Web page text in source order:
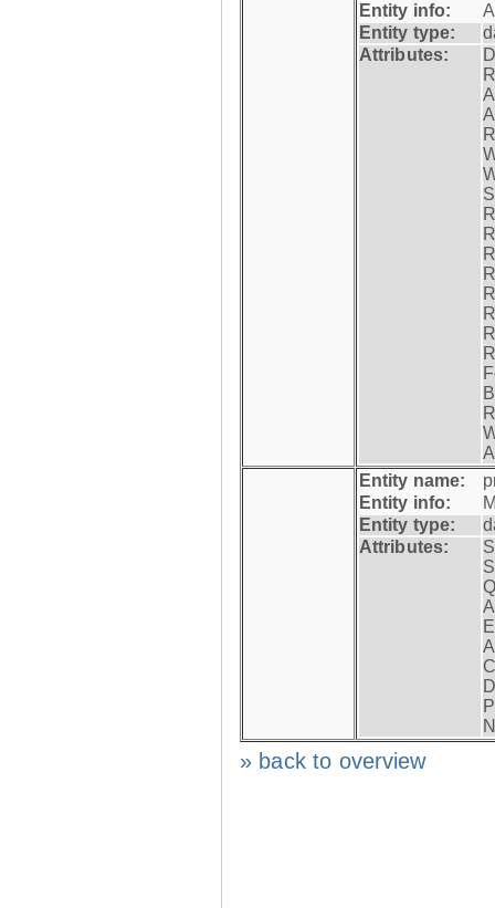
Entity info:
Entity type:
Attributes:
Entity name:
Entity info:
Entity type:
Attributes:
» back to overview